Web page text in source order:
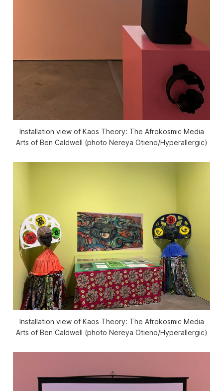
Installation view of Kaos Theory: The Afrokosmic Media
Arts of Ben Caldwell (photo Nereya Otieno/Hyperallergic)
Installation view of Kaos Theory: The Afrokosmic Media
Arts of Ben Caldwell (photo Nereya Otieno/Hyperallergic)